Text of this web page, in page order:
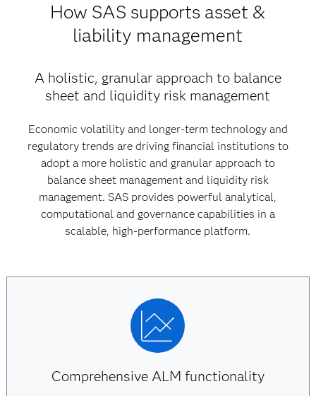
How SAS supports asset &
liability management
A holistic, granular approach to balance
sheet and liquidity risk management
Economic volatility and longer-term technology and
regulatory trends are driving financial institutions to
adopt a more holistic and granular approach to
balance sheet management and liquidity risk
management. SAS provides powerful analytical,
computational and governance capabilities in a
scalable, high-performance platform.
Comprehensive ALM functionality